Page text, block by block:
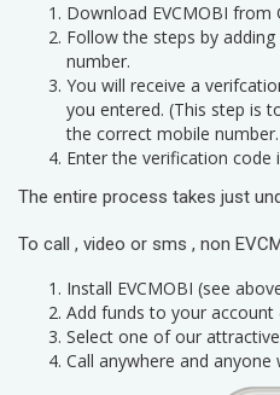
Download EVCMOBI from
Follow the steps by
number.
You will receive a
you entered. (This step is
the correct mobile
Enter the verification code
The entire process takes just
To call , video or sms , non
Install EVCMOBI (see
Add funds to your account
Select one of our
Call anywhere and